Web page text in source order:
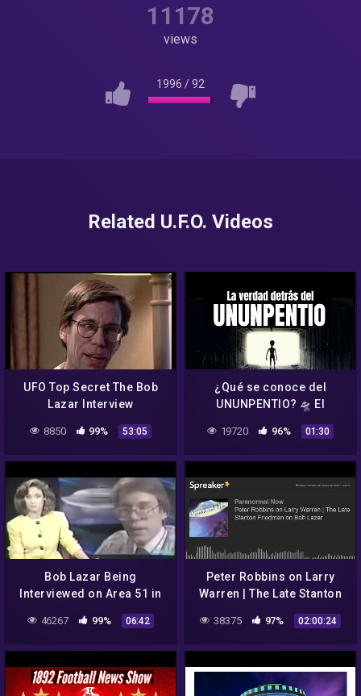
11178
views
1996 /92
Related U.F.O. Videos
UFO Top Secret The Bob
Lazar Interview
8850 99% 53:05
¿Qué se conoce del
UNUNPENTIO? 🛸 El
por Bob Lazar 👽
19720 96% 01:30
Bob Lazar Being
Interviewed on Area 51 in
FindingUFO
46267 99% 06:42
Peter Robbins on Larry
Warren | The Late Stanton
38375 97% 02:00:24